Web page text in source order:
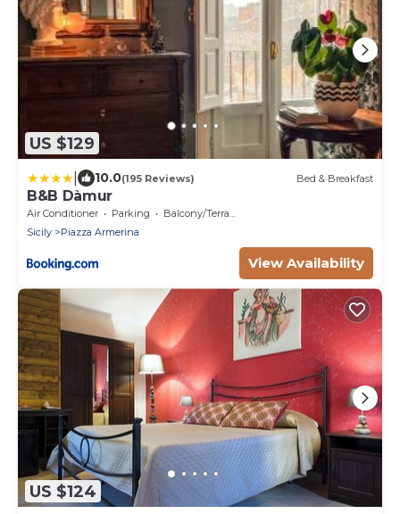
US $129
10.0(195 Reviews) Bed & Breakfast
B&B Dàmur
Air Conditioner Parking
Balcony/Terrace
Sicily
Piazza Armerina
View Availability
US $124